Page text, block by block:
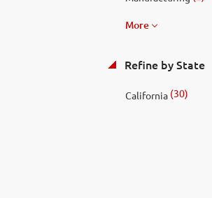
More
Refine by State
California(30)